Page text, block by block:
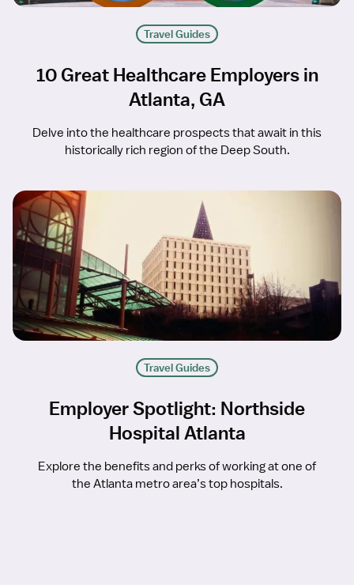
Travel Guides
10 Great Healthcare Employers in
Atlanta, GA
Delve into the healthcare prospects that await in this
historically rich region of the Deep South.
Travel Guides
Employer Spotlight: Northside
Hospital Atlanta
Explore the benefits and perks of working at one of
the Atlanta metro area’s top hospitals.